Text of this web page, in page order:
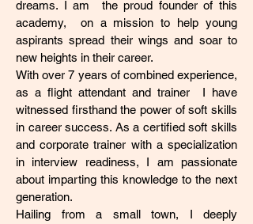
dreams. I am the proud founder of this
academy, on a mission to help young
aspirants spread their wings and soar to
new heights in their career.
With over 7 years of combined experience,
as a flight attendant and trainer I have
witnessed firsthand the power of soft skills
in career success. As a certified soft skills
and corporate trainer with a specialization
in interview readiness, I am passionate
about imparting this knowledge to the next
generation.
Hailing from a small town, I deeply